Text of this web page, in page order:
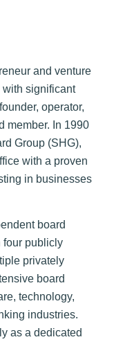
and venture
with significant
operator,
member. In 1990
Group (SHG),
with a proven
in businesses
board
four publicly
privately
board
technology,
industries.
as a dedicated